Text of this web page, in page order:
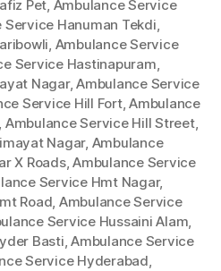
Pet, Ambulance Service
Service Hanuman Tekdi,
, Ambulance Service
Service Hastinapuram,
Nagar,Ambulance Service
Service Hill Fort,Ambulance
, Ambulance Service Hill Street,
Nagar, Ambulance
X Roads,Ambulance Service
Service Hmt Nagar,
Road, Ambulance Service
Service Hussaini Alam,
Basti,Ambulance Service
Service Hyderabad,